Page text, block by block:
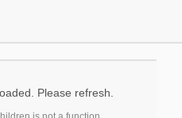
Please refresh.